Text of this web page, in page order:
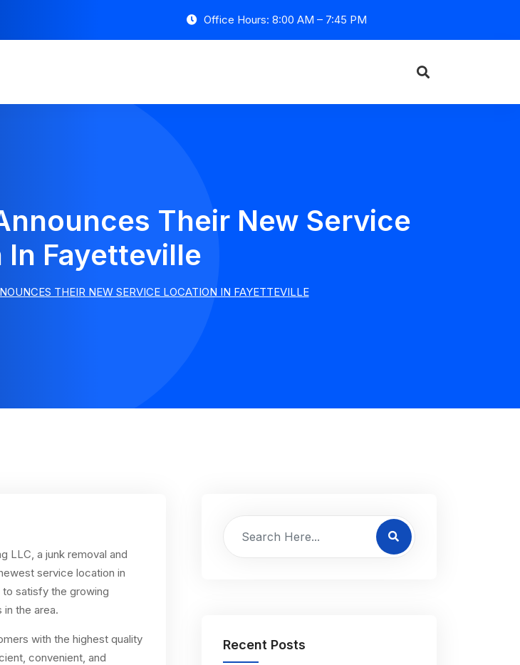
Office Hours: 8:00 AM – 7:45 PM
Their New Service
In Fayetteville
THEIR NEW SERVICE LOCATION IN FAYETTEVILLE
LLC, a junk removal and
service location in
satisfy the growing
the area.
with the highest quality
convenient, and
Recent Posts